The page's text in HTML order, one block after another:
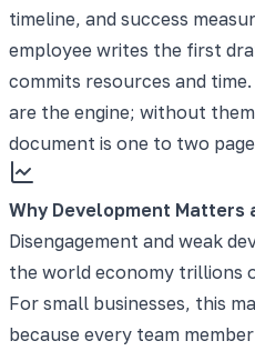
timeline, and success
employee writes the first
commits resources and
are the engine; without
document is one to two
Why Development Matters
Disengagement and weak
the world economy trillions
For small businesses, this
because every team